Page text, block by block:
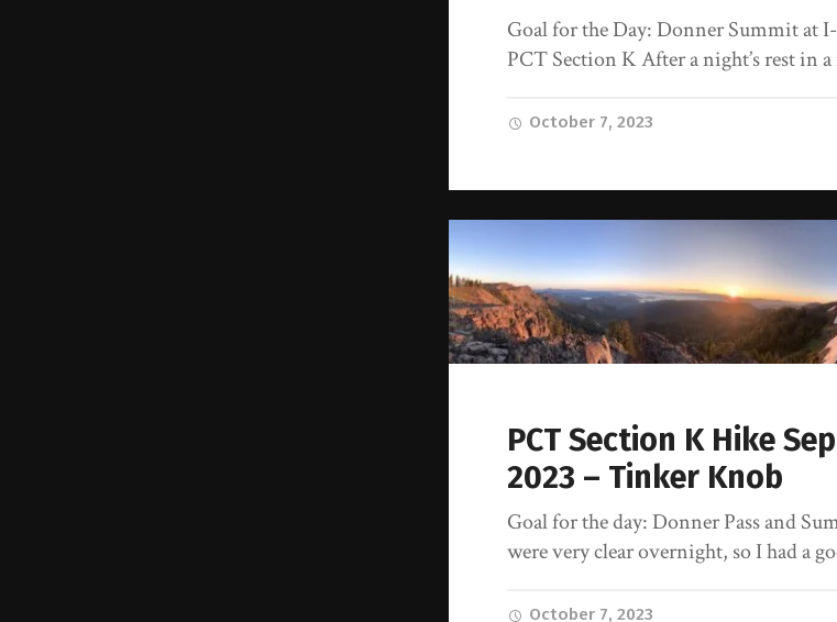
Goal for the Day: Donner Summit at
PCT Section K After a night’s rest in
October 7, 2023
PCT Section K Hike
2023 – Tinker Knob
Goal for the day: Donner Pass and
were very clear overnight, so I had a
October 7, 2023